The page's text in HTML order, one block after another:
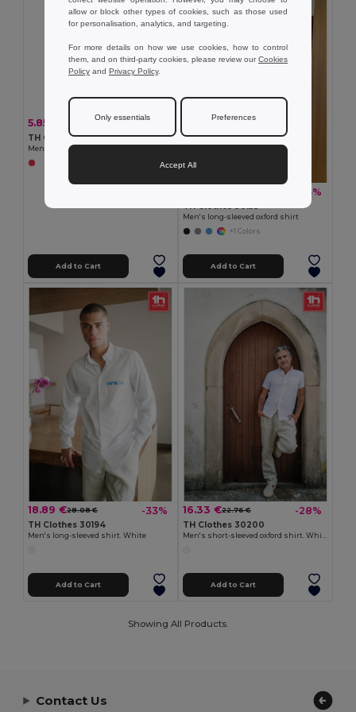
5.85 € -5%
TH Clothes 11168
Men's polo shirt
Add to Cart
-33%
TH Clothes 30153
Men's long-sleeved oxford shirt
+1 Colors
Add to Cart
18.89 €28.08 € -33%
TH Clothes 30194
Men's long-sleeved shirt. White
Add to Cart
16.33 €22.76 € -28%
TH Clothes 30200
Men's short-sleeved oxford shirt. White
Add to Cart
Showing All Products.
Contact Us
allow or block other types of cookies, such as those used
for personalisation, analytics, and targeting.
For more details on how we use cookies, how to control
them, and on third-party cookies, please review ourCookies
Policy and Privacy Policy.
Only essentials Preferences
Accept All